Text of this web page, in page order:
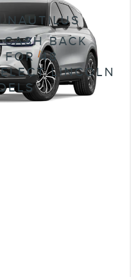
BACK
FOR 48
LINCOLN